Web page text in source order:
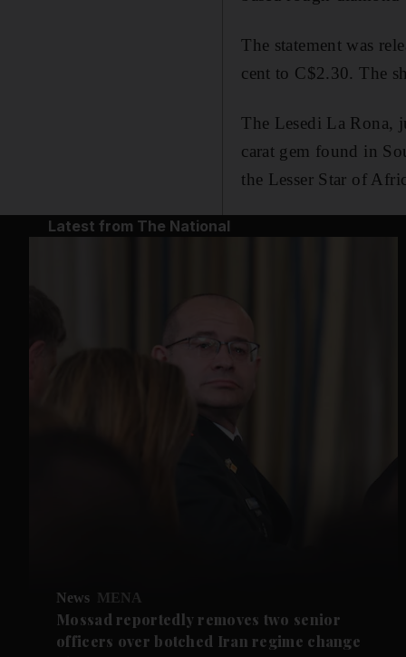
The statement was
cent to C$2.30. The
The Lesedi La Rona,
carat gem found in
the Lesser Star of
Latest from The National
News MENA
Mossad reportedly removes two senior
officers over botched Iran regime change